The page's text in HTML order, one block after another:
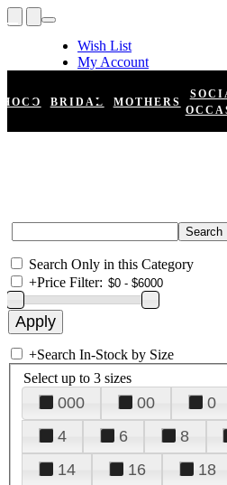
Wish List
My Account
Register
Log In
HOCO BRIDAL MOTHERS
Search Only in this Category
+Price Filter:
+Search In-Stock by Size
Select up to 3 sizes
000 00 0
4
6 8
14
16 18